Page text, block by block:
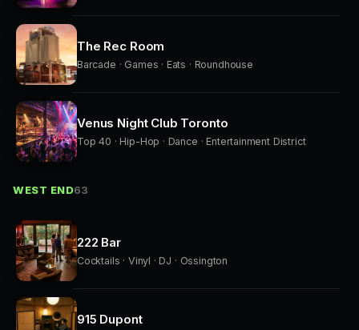
The Rec Room
Barcade · Games · Eats · Roundhouse
Venus Night Club Toronto
Top 40 · Hip-Hop · Dance · Entertainment District
WEST END63
222 Bar
Cocktails · Vinyl · DJ · Ossington
915 Dupont